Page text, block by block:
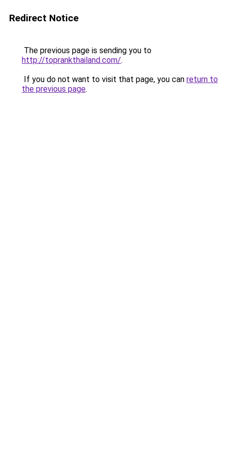
Redirect Notice
The previous page is sending you to
http://toprankthailand.com/.
If you do not want to visit that page, you can return to
the previous page.